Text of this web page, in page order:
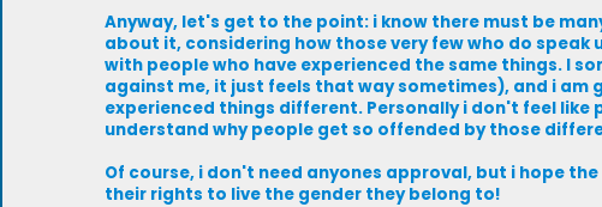
Anyway, let's get to the point: i know there must be
about it, considering how those very few who do
with people who have experienced the same things. I
against me, it just feels that way sometimes), and i
experienced things different. Personally i don't feel like
understand why people get so offended by those
Of course, i don't need anyones approval, but i hope
their rights to live the gender they belong to!